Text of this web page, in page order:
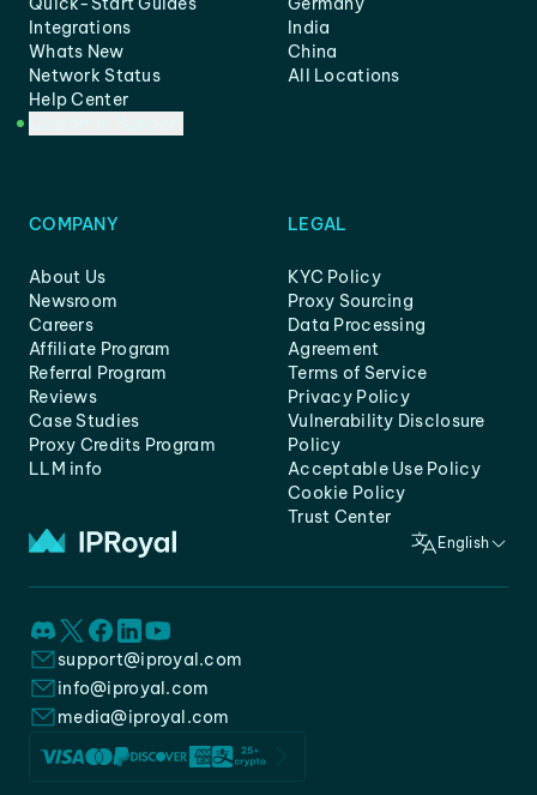
Integrations
Whats New
Network Status
Help Center
India
China
All Locations
COMPANY
About Us
Newsroom
Careers
Affiliate Program
Referral Program
Reviews
Case Studies
Proxy Credits Program
LLM info
LEGAL
KYC Policy
Proxy Sourcing
Data Processing
Agreement
Terms of Service
Privacy Policy
Vulnerability Disclosure
Policy
Acceptable Use Policy
Cookie Policy
Trust Center
English
support@iproyal.com
info@iproyal.com
media@iproyal.com